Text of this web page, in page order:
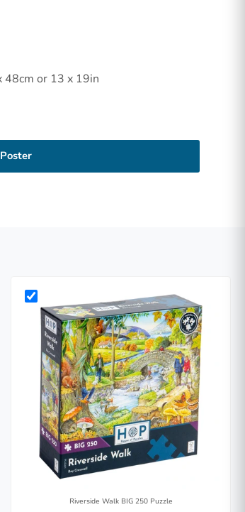
48cm or 13 x 19in
Poster
Riverside Walk BIG 250 Puzzle